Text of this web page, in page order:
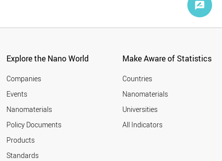
Explore the Nano World
Companies
Events
Nanomaterials
Policy Documents
Products
Standards
Make Aware of Statistics
Countries
Nanomaterials
Universities
All Indicators